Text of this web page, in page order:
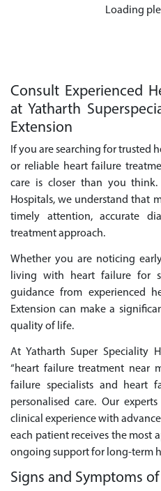
Loading
Consult Experienced
at Yatharth
Extension
If you are searching for trusted
or reliable heart failure
care is closer than you think.
Hospitals, we understand that
timely attention, accurate
treatment approach.
Whether you are noticing
living with heart failure for
guidance from experienced
Extension can make a
quality of life.
At Yatharth Super Speciality
“heart failure treatment near
failure specialists and heart
personalised care. Our
clinical experience with
each patient receives the most
ongoing support for long-term
Signs and Symptoms